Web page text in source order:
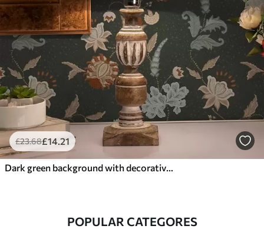
£23.68£14.21
Dark green background with decorative flowers and leaves
POPULAR CATEGORES